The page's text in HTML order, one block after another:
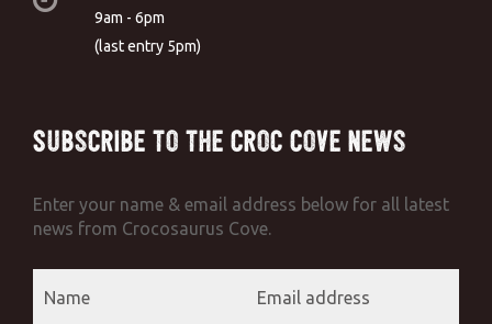
9am - 6pm
(last entry 5pm)
Subscribe to the Croc Cove News
Enter your name & email address below for all latest
news from Crocosaurus Cove.